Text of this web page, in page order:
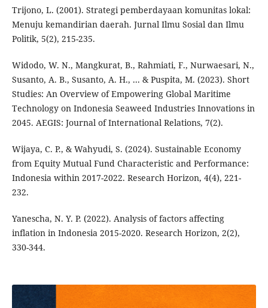
Trijono, L. (2001). Strategi pemberdayaan komunitas lokal:
Menuju kemandirian daerah. Jurnal Ilmu Sosial dan Ilmu
Politik, 5(2), 215-235.
Widodo, W. N., Mangkurat, B., Rahmiati, F., Nurwaesari, N.,
Susanto, A. B., Susanto, A. H., ... & Puspita, M. (2023). Short
Studies: An Overview of Empowering Global Maritime
Technology on Indonesia Seaweed Industries Innovations in
2045. AEGIS: Journal of International Relations, 7(2).
Wijaya, C. P., & Wahyudi, S. (2024). Sustainable Economy
from Equity Mutual Fund Characteristic and Performance:
Indonesia within 2017-2022. Research Horizon, 4(4), 221-
232.
Yanescha, N. Y. P. (2022). Analysis of factors affecting
inflation in Indonesia 2015-2020. Research Horizon, 2(2),
330-344.